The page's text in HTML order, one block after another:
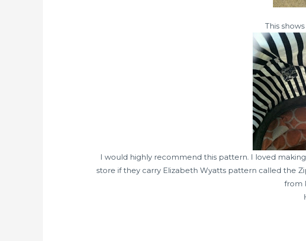
This
I would highly recommend this pattern. I loved
store if they carry Elizabeth Wyatts pattern called the
from